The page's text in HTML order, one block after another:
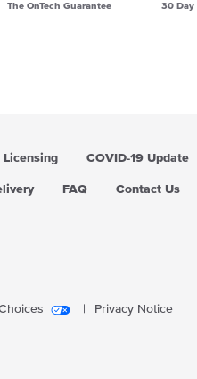
The OnTech Guarantee 30 Day
Licensing COVID-19 Update
FAQ Contact Us
Privacy Notice